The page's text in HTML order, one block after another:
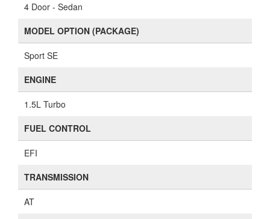
4 Door - Sedan
MODEL OPTION (PACKAGE)
Sport SE
ENGINE
1.5L Turbo
FUEL CONTROL
EFI
TRANSMISSION
AT